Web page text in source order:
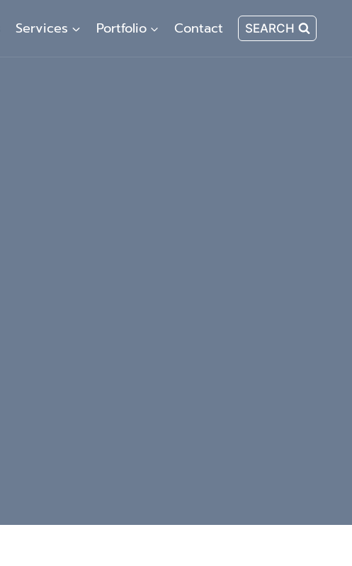
Services Portfolio Contact SEARCH